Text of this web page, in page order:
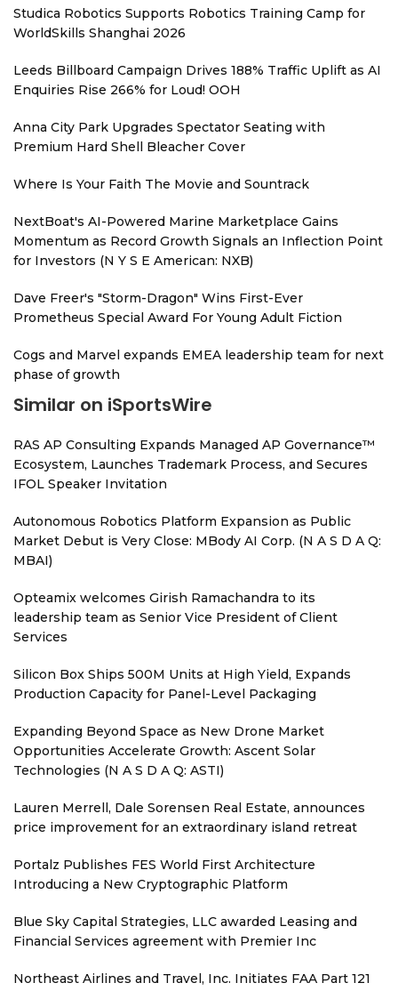
Studica Robotics Supports Robotics Training Camp for
WorldSkills Shanghai 2026
Leeds Billboard Campaign Drives 188% Traffic Uplift as AI
Enquiries Rise 266% for Loud! OOH
Anna City Park Upgrades Spectator Seating with
Premium Hard Shell Bleacher Cover
Where Is Your Faith The Movie and Sountrack
NextBoat's AI-Powered Marine Marketplace Gains
Momentum as Record Growth Signals an Inflection Point
for Investors (N Y S E American: NXB)
Dave Freer's "Storm-Dragon" Wins First-Ever
Prometheus Special Award For Young Adult Fiction
Cogs and Marvel expands EMEA leadership team for next
phase of growth
Similar on iSportsWire
RAS AP Consulting Expands Managed AP Governance™
Ecosystem, Launches Trademark Process, and Secures
IFOL Speaker Invitation
Autonomous Robotics Platform Expansion as Public
Market Debut is Very Close: MBody AI Corp. (N A S D A Q:
MBAI)
Opteamix welcomes Girish Ramachandra to its
leadership team as Senior Vice President of Client
Services
Silicon Box Ships 500M Units at High Yield, Expands
Production Capacity for Panel-Level Packaging
Expanding Beyond Space as New Drone Market
Opportunities Accelerate Growth: Ascent Solar
Technologies (N A S D A Q: ASTI)
Lauren Merrell, Dale Sorensen Real Estate, announces
price improvement for an extraordinary island retreat
Portalz Publishes FES World First Architecture
Introducing a New Cryptographic Platform
Blue Sky Capital Strategies, LLC awarded Leasing and
Financial Services agreement with Premier Inc
Northeast Airlines and Travel, Inc. Initiates FAA Part 121